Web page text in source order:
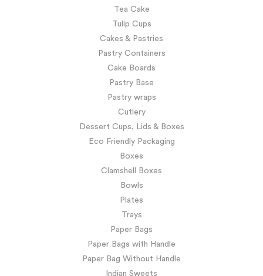
Tea Cake
Tulip Cups
Cakes & Pastries
Pastry Containers
Cake Boards
Pastry Base
Pastry wraps
Cutlery
Dessert Cups, Lids & Boxes
Eco Friendly Packaging
Boxes
Clamshell Boxes
Bowls
Plates
Trays
Paper Bags
Paper Bags with Handle
Paper Bag Without Handle
Indian Sweets